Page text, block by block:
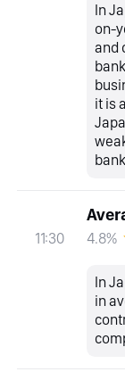
In
on-
and
it is
11:30 4.8%
In
in